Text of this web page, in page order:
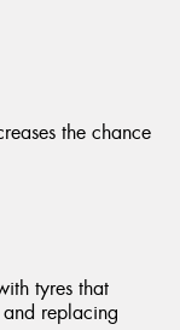
the chance
tyres that
replacing